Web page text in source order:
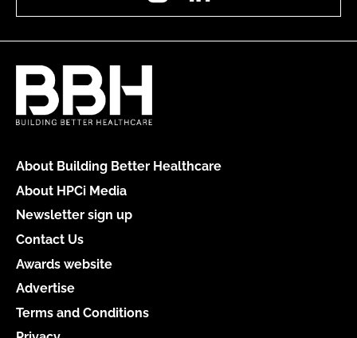
About Building Better Healthcare
About HPCi Media
Newsletter sign up
Contact Us
Awards website
Advertise
Terms and Conditions